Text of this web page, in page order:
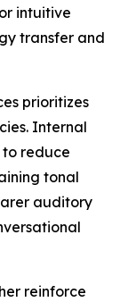
intuitive
transfer and
prioritizes
Internal
reduce
tonal
auditory
reinforce